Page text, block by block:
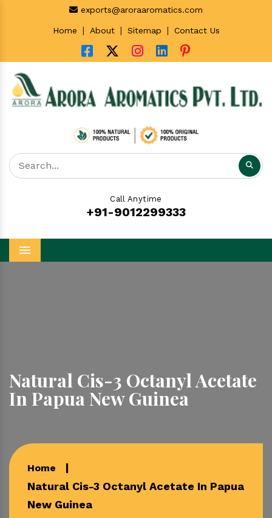
exports@aroraaromatics.com
Home | About | Sitemap | Contact Us
Call Anytime
+91-9012299333
Menu
Natural Cis-3 Octanyl Acetate
In Papua New Guinea
Home
Natural Cis-3 Octanyl Acetate In Papua
New Guinea